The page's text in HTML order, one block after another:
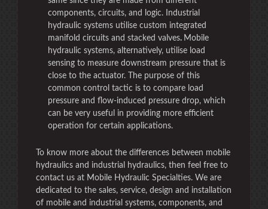
components, circuits, and logic. Industrial
hydraulic systems utilise custom integrated
manifold circuits and stacked valves. Mobile
hydraulic systems, alternatively, utilise load
sensing to measure downstream pressure that is
close to the actuator. The purpose of this
common control tactic is to compare load
pressure and flow-induced pressure drop, which
can be very useful in providing more efficient
operation for certain applications.
To know more about the differences between mobile
hydraulics and industrial hydraulics, then feel free to
contact us at Mobile Hydraulic Specialties. We are
dedicated to the sales, service, design and installation
of mobile and industrial systems, components, and